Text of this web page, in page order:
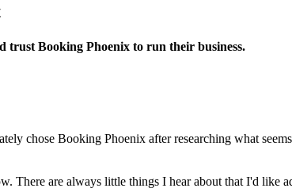
trust Booking Phoenix to run their business.
chose Booking Phoenix after researching what
There are always little things I hear about that I'd like